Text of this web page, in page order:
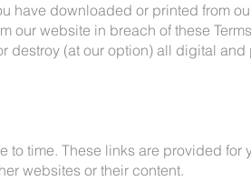
have downloaded or printed from
our website in breach of these
destroy (at our option) all digital
to time. These links are provided for
websites or their content.